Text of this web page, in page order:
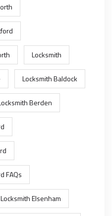
Locksmith
Locksmith Baldock
Berden
FAQs
Locksmith Elsenham